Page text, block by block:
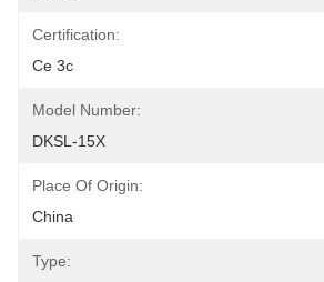
Certification:
Ce 3c
Model Number:
DKSL-15X
Place Of Origin:
China
Type: